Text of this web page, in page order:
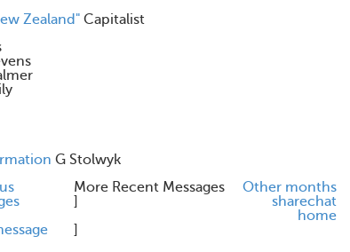
Zealand" Capitalist
G Stolwyk
More Recent Messages
]
]
Other months
sharechat
home